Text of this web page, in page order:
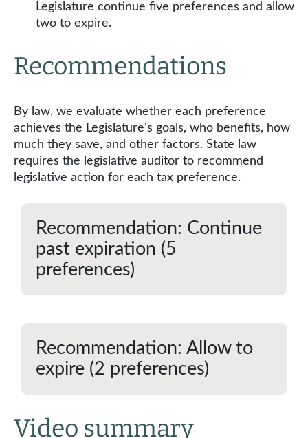
Legislature continue five preferences and allow
two to expire.
Recommendations
By law, we evaluate whether each preference
achieves the Legislature's goals, who benefits, how
much they save, and other factors. State law
requires the legislative auditor to recommend
legislative action for each tax preference.
Recommendation: Continue
past expiration (5
preferences)
Recommendation: Allow to
expire (2 preferences)
Video summary